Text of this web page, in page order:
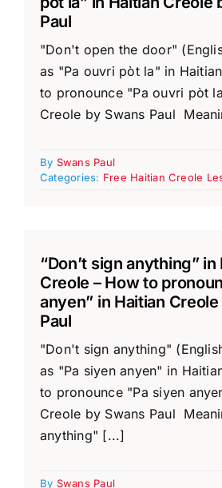
Paul
"Don't open the door"
as "Pa ouvri pòt la" in
to pronounce "Pa ouvri pòt
Creole by Swans Paul
By Swans Paul
Categories: Free Haitian Creole
“Don’t sign anything” in
Creole – How to
anyen” in Haitian
Paul
"Don't sign anything"
as "Pa siyen anyen" in
to pronounce "Pa siyen
Creole by Swans Paul
anything" [...]
By Swans Paul